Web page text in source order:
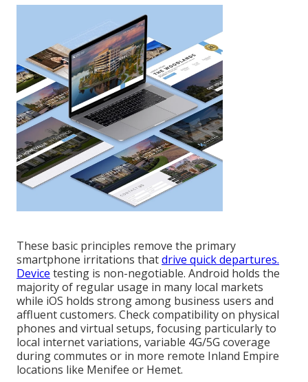
These basic principles remove the primary
smartphone irritations thatdrive quick departures.
Device testing is non-negotiable. Android holds the
majority of regular usage in many local markets
while iOS holds strong among business users and
affluent customers. Check compatibility on physical
phones and virtual setups, focusing particularly to
local internet variations, variable 4G/5G coverage
during commutes or in more remote Inland Empire
locations like Menifee or Hemet.